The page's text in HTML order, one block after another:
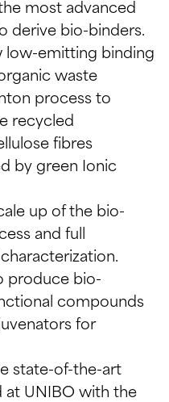
most advanced
derive bio-binders.
low-emitting binding
waste
process to
recycled
fibres
by green Ionic
up of the bio-
and full
produce bio-
compounds
for
state-of-the-art
at UNIBO with the